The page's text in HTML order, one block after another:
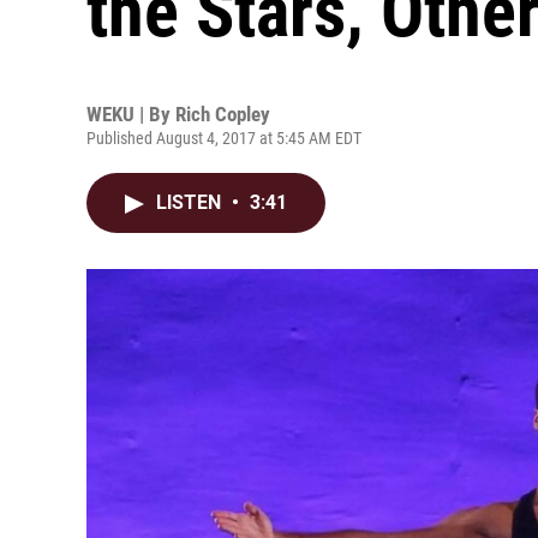
WEKU | By Rich Copley
Published August 4, 2017 at 5:45 AM EDT
LISTEN • 3:41